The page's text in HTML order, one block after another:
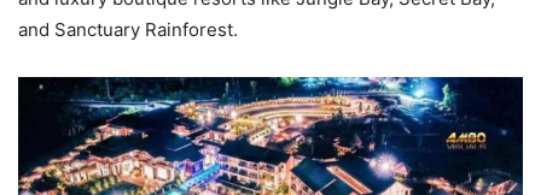
and Sanctuary Rainforest.